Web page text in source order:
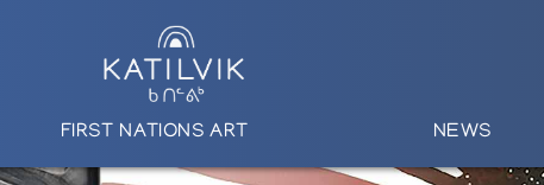
FIRST NATIONS ART NEWS